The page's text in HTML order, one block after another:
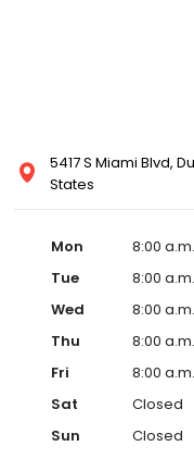
5417 S Miami Blvd,
States
Mon
8:00
Tue
8:00
Wed
8:00
Thu
8:00
Fri
8:00
Sat
Closed
Sun
Closed